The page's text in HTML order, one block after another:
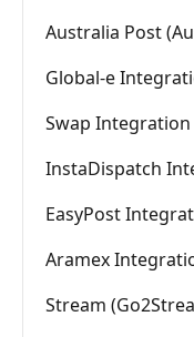
Australia Post
Global-e
Swap Integration
InstaDispatch
EasyPost
Aramex
Stream